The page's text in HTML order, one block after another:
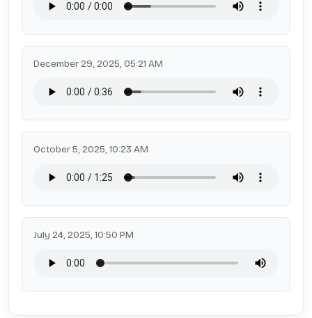
December 29, 2025, 05:21 AM
October 5, 2025, 10:23 AM
July 24, 2025, 10:50 PM